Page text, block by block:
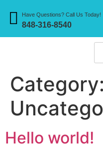
Have Questions? Call Us Today!
848-316-8540
Category:
Hello world!